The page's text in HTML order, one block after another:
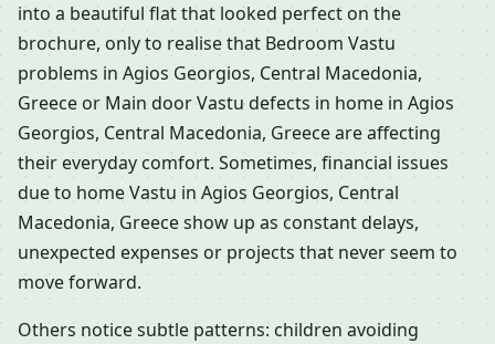
into a beautiful flat that looked perfect on the
brochure, only to realise that Bedroom Vastu
problems in Agios Georgios, Central Macedonia,
Greece or Main door Vastu defects in home in Agios
Georgios, Central Macedonia, Greece are affecting
their everyday comfort. Sometimes, financial issues
due to home Vastu in Agios Georgios, Central
Macedonia, Greece show up as constant delays,
unexpected expenses or projects that never seem to
move forward.
Others notice subtle patterns: children avoiding